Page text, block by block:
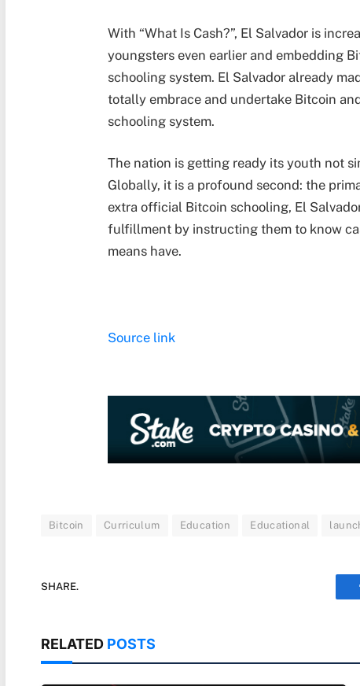
With “What Is Cash?”, El Salvador is
youngsters even earlier and embedding
schooling system. El Salvador already
totally embrace and undertake Bitcoin
schooling system.
The nation is getting ready its youth not
Globally, it is a profound second: the
extra official Bitcoin schooling, El
fulfillment by instructing them to know
means have.
Source link
Bitcoin Curriculum Education Educational
SHARE.
RELATED POSTS